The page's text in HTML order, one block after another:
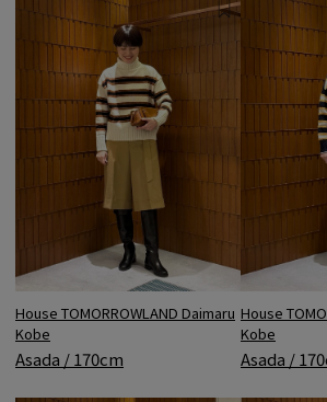
House TOMORROWLAND Daimaru
Kobe
Asada / 170cm
House
Kobe
Asada /